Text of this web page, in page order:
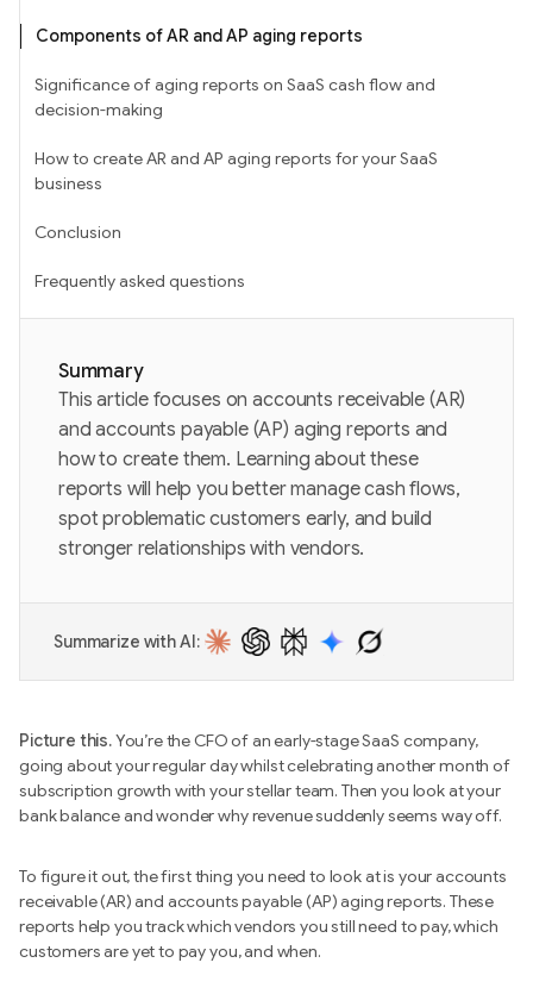
Summary
This article focuses on accounts receivable (AR)
and accounts payable (AP) aging reports and
how to create them. Learning about these
reports will help you better manage cash flows,
spot problematic customers early, and build
stronger relationships with vendors.
Summarize with AI:
Picture this.You’re the CFO of an early-stage SaaS company,
going about your regular day whilst celebrating another month of
subscription growth with your stellar team. Then you look at your
bank balance and wonder why revenue suddenly seems way off.
To figure it out, the first thing you need to look at is your accounts
receivable (AR) and accounts payable (AP) aging reports. These
reports help you track which vendors you still need to pay, which
customers are yet to pay you, and when.
Components of AR and AP aging reports
Significance of aging reports on SaaS cash flow and
decision-making
How to create AR and AP aging reports for your SaaS
business
Conclusion
Frequently asked questions